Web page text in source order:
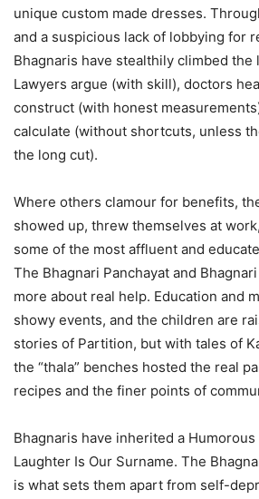
unique custom made dresses.
and a suspicious lack of lobbying for
Bhagnaris have stealthily climbed the
Lawyers argue (with skill), doctors
construct (with honest
calculate (without shortcuts, unless
the long cut).
Where others clamour for benefits,
showed up, threw themselves at
some of the most affluent and
The Bhagnari Panchayat and
more about real help. Education and
showy events, and the children are
stories of Partition, but with tales of
the “thala” benches hosted the real
recipes and the finer points of
Bhagnaris have inherited a
Laughter Is Our Surname. The
is what sets them apart from self-